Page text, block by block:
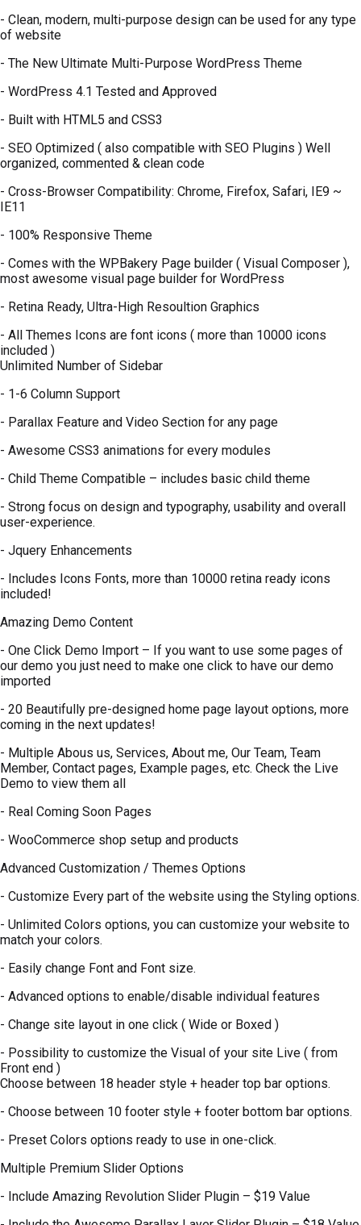
- Clean, modern, multi-purpose design can be used for any type
of website
- The New Ultimate Multi-Purpose WordPress Theme
- WordPress 4.1 Tested and Approved
- Built with HTML5 and CSS3
- SEO Optimized ( also compatible with SEO Plugins ) Well
organized, commented & clean code
- Cross-Browser Compatibility: Chrome, Firefox, Safari, IE9 ~
IE11
- 100% Responsive Theme
- Comes with the WPBakery Page builder ( Visual Composer ),
most awesome visual page builder for WordPress
- Retina Ready, Ultra-High Resoultion Graphics
- All Themes Icons are font icons ( more than 10000 icons
included )
Unlimited Number of Sidebar
- 1-6 Column Support
- Parallax Feature and Video Section for any page
- Awesome CSS3 animations for every modules
- Child Theme Compatible – includes basic child theme
- Strong focus on design and typography, usability and overall
user-experience.
- Jquery Enhancements
- Includes Icons Fonts, more than 10000 retina ready icons
included!
Amazing Demo Content
- One Click Demo Import – If you want to use some pages of
our demo you just need to make one click to have our demo
imported
- 20 Beautifully pre-designed home page layout options, more
coming in the next updates!
- Multiple Abous us, Services, About me, Our Team, Team
Member, Contact pages, Example pages, etc. Check the Live
Demo to view them all
- Real Coming Soon Pages
- WooCommerce shop setup and products
Advanced Customization / Themes Options
- Customize Every part of the website using the Styling options.
- Unlimited Colors options, you can customize your website to
match your colors.
- Easily change Font and Font size.
- Advanced options to enable/disable individual features
- Change site layout in one click ( Wide or Boxed )
- Possibility to customize the Visual of your site Live ( from
Front end )
Choose between 18 header style + header top bar options.
- Choose between 10 footer style + footer bottom bar options.
- Preset Colors options ready to use in one-click.
Multiple Premium Slider Options
- Include Amazing Revolution Slider Plugin – $19 Value